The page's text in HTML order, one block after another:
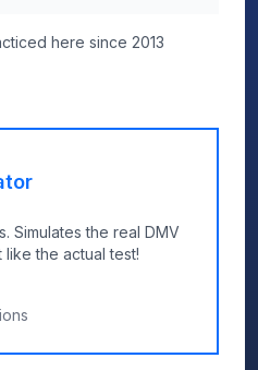
here since 2013
Simulates the real DMV
the actual test!